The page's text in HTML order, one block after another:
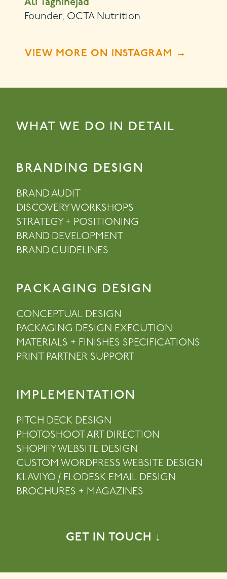
Ali Taghinejad
Founder, OCTA Nutrition
VIEW MORE ON INSTAGRAM →
WHAT WE DO IN DETAIL
BRANDING DESIGN
BRAND AUDIT
DISCOVERY WORKSHOPS
STRATEGY + POSITIONING
BRAND DEVELOPMENT
BRAND GUIDELINES
PACKAGING DESIGN
CONCEPTUAL DESIGN
PACKAGING DESIGN EXECUTION
MATERIALS + FINISHES SPECIFICATIONS
PRINT PARTNER SUPPORT
IMPLEMENTATION
PITCH DECK DESIGN
PHOTOSHOOT ART DIRECTION
SHOPIFY WEBSITE DESIGN
CUSTOM WORDPRESS WEBSITE DESIGN
KLAVIYO / FLODESK EMAIL DESIGN
BROCHURES + MAGAZINES
GET IN TOUCH ↓